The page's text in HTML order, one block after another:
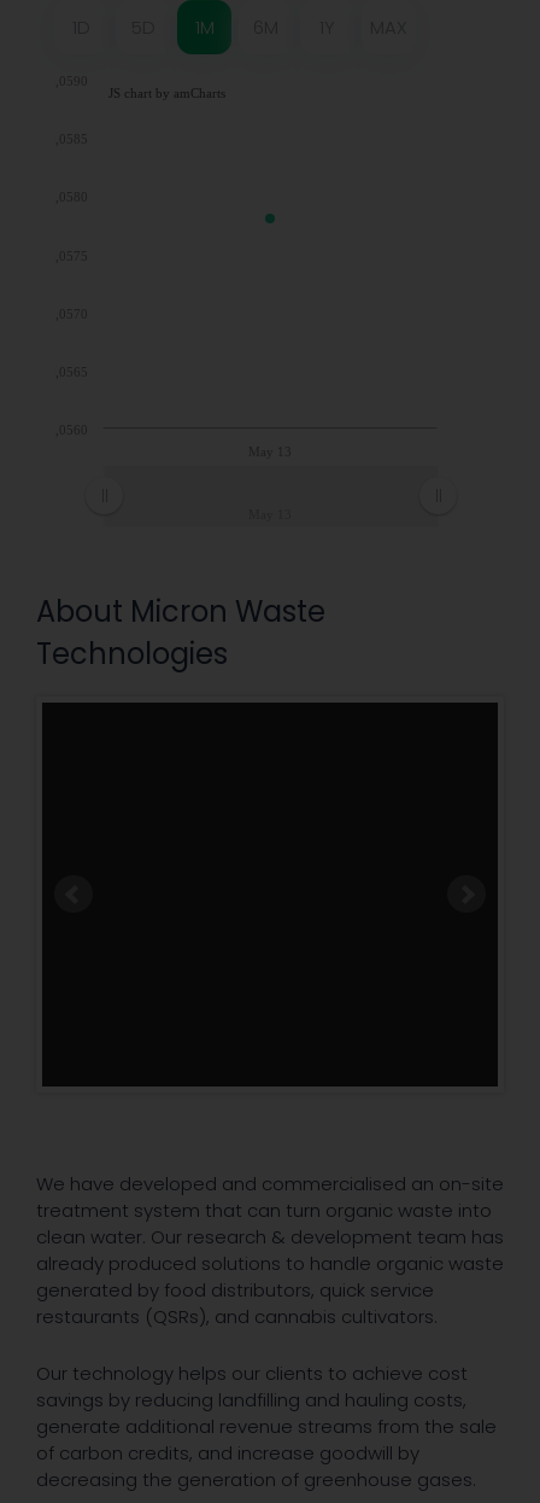
1M
May 13
JS chart by amCharts
About Micron Waste
Technologies
We have developed and commercialised an on-site
treatment system that can turn organic waste into
clean water. Our research & development team has
already produced solutions to handle organic waste
generated by food distributors, quick service
restaurants (QSRs), and cannabis cultivators.
Our technology helps our clients to achieve cost
savings by reducing landfilling and hauling costs,
generate additional revenue streams from the sale
of carbon credits, and increase goodwill by
decreasing the generation of greenhouse gases.